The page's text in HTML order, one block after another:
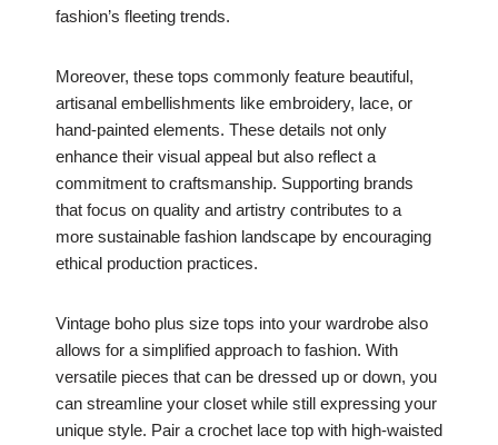
fashion’s fleeting trends.
Moreover, these tops commonly feature beautiful,
artisanal embellishments like embroidery, lace, or
hand-painted elements. These details not only
enhance their visual appeal but also reflect a
commitment to craftsmanship. Supporting brands
that focus on quality and artistry contributes to a
more sustainable fashion landscape by encouraging
ethical production practices.
Vintage boho plus size tops into your wardrobe also
allows for a simplified approach to fashion. With
versatile pieces that can be dressed up or down, you
can streamline your closet while still expressing your
unique style. Pair a crochet lace top with high-waisted